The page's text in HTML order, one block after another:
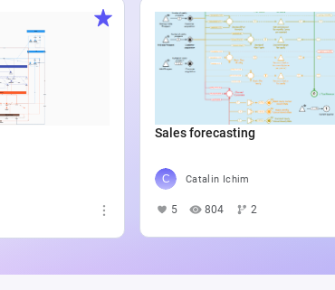
Sales forecasting
Catalin Ichim
5 804 2